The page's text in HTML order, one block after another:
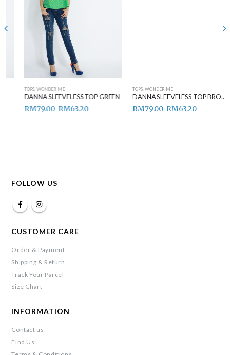
WONDER ME
DANNA SLEEVELESS TOP GREEN
RM79.00 RM 63.20
,WONDER ME
DANNA SLEEVELESS TOP BROWN
RM79.00 RM 63.20
FOLLOW US
CUSTOMER CARE
Order & Payment
Shipping & Return
Track Your Parcel
Size Chart
INFORMATION
Contact us
Find Us